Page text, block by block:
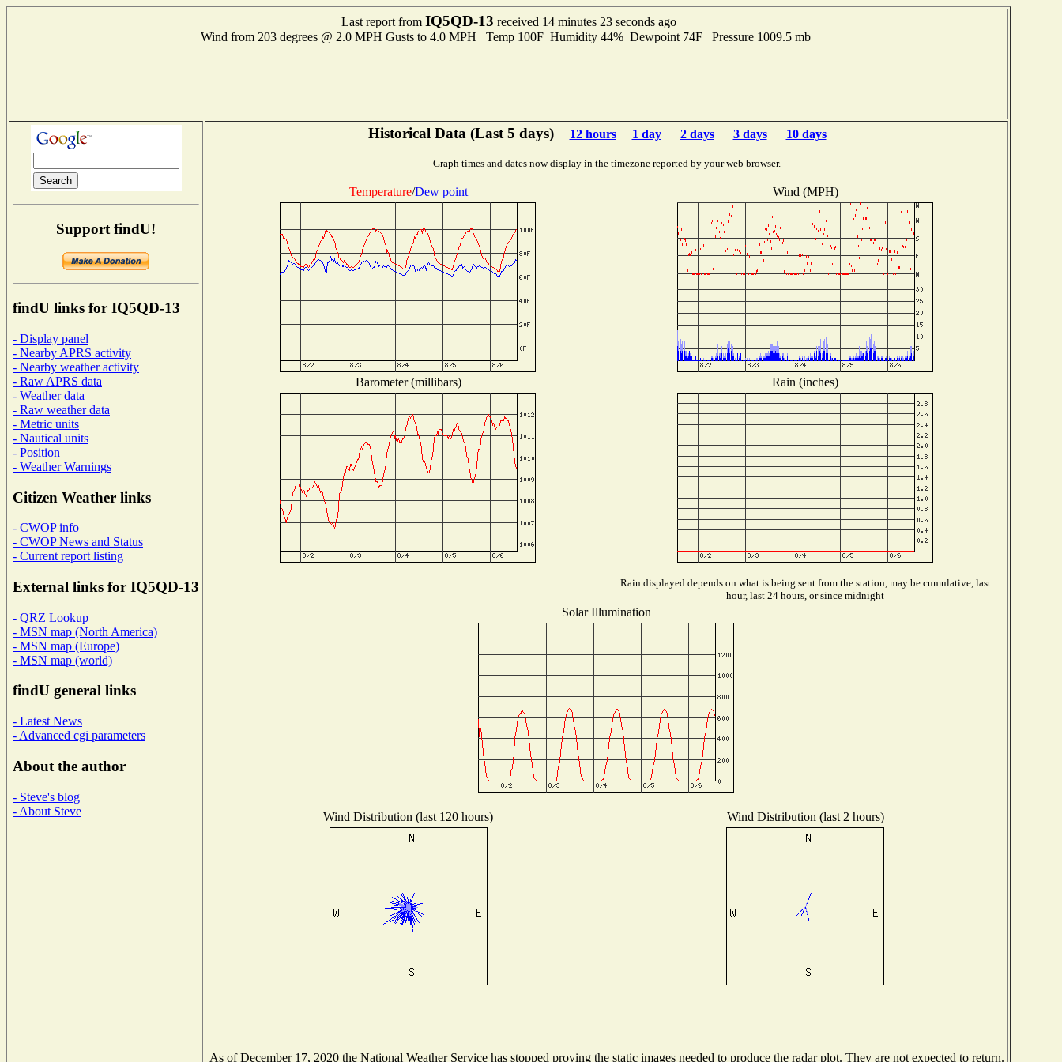
Last report from IQ5QD-13 received 14 minutes 23 seconds ago
Wind from 203 degrees @ 2.0 MPH Gusts to 4.0 MPH Temp 100F Humidity 44% Dewpoint 74F Pressure 1009.5 mb
Support findU!
findU links for IQ5QD-13
- Display panel
- Nearby APRS activity
- Nearby weather activity
- Raw APRS data
- Weather data
- Raw weather data
- Metric units
- Nautical units
- Position
- Weather Warnings
Citizen Weather links
- CWOP info
- CWOP News and Status
- Current report listing
External links for IQ5QD-13
- QRZ Lookup
- MSN map (North America)
- MSN map (Europe)
- MSN map (world)
findU general links
- Latest News
- Advanced cgi parameters
About the author
- Steve's blog
- About Steve
Historical Data (Last 5 days) 12 hours 1 day 2 days 3 days 10 days
Graph times and dates now display in the timezone reported by your web browser.
Temperature/Dew point Wind (MPH)
Barometer (millibars) Rain (inches)
Rain displayed depends on what is being sent from the station, may be cumulative, last
hour, last 24 hours, or since midnight
Solar Illumination
Wind Distribution (last 120 hours) Wind Distribution (last 2 hours)
As of December 17, 2020 the National Weather Service has stopped proving the static images needed to produce the radar plot. They are not expected to return.